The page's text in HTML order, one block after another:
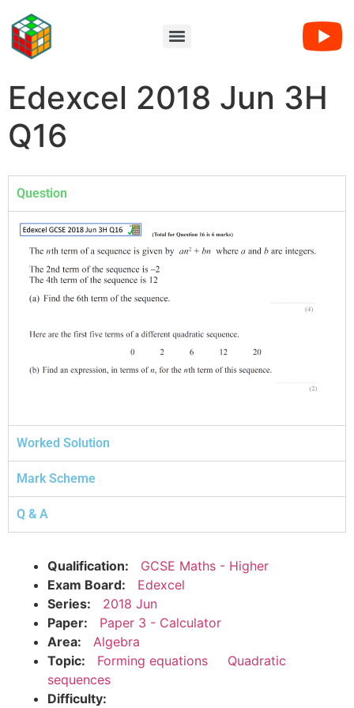
Edexcel 2018 Jun 3H
Q16
Question
Worked Solution
Mark Scheme
Q & A
Qualification:
GCSE Maths - Higher
Exam Board:
Edexcel
Series:
2018 Jun
Paper:
Paper 3 - Calculator
Area:
Algebra
Topic:
Forming equations
Quadratic
sequences
Difficulty: